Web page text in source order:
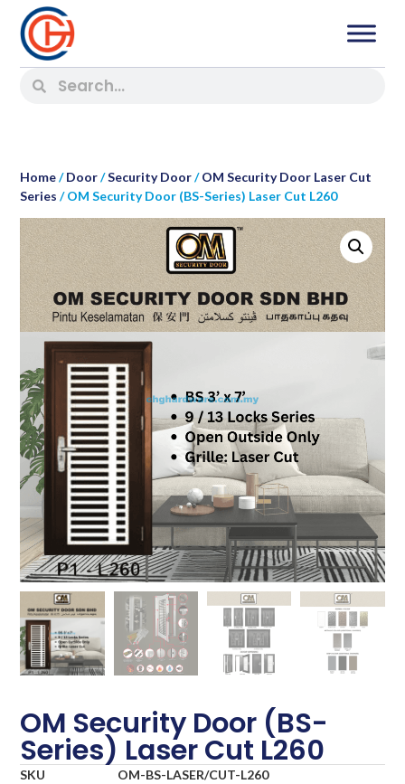
Home/Door/Security Door/OM Security Door Laser Cut
Series / OM Security Door (BS-Series) Laser Cut L260
OM Security Door (BS-
Series) Laser Cut L260
SKU OM-BS-LASER/CUT-L260